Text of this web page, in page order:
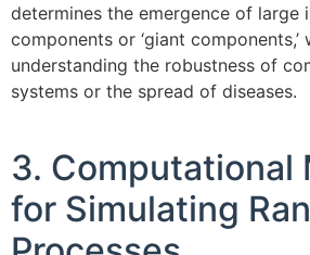
determines the emergence of large
components or ‘giant
understanding the robustness of
systems or the spread of diseases.
3. Computational
for Simulating